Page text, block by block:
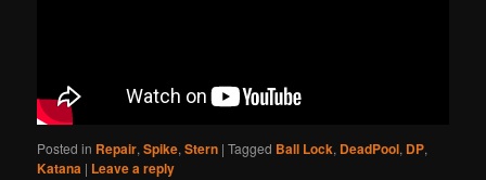
Posted in Repair,Spike,Stern |Tagged Ball Lock, DeadPool, DP,
Katana | Leave a reply